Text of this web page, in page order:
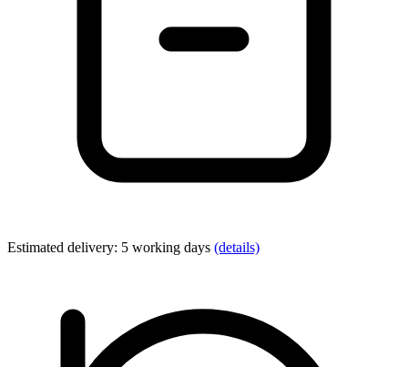
Estimated delivery: 5 working days (details)